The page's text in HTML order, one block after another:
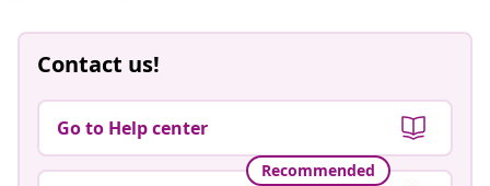
Contact us!
Go to Help center
Recommended